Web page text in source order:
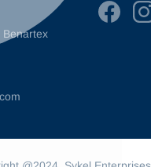
Benartex